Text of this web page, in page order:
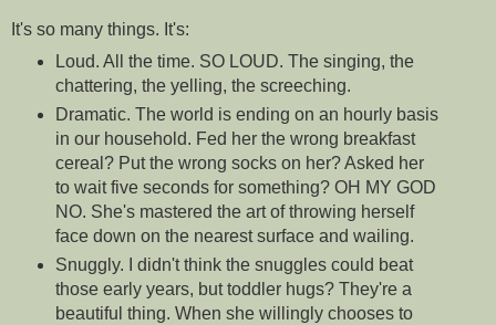
It's so many things. It's:
Loud. All the time. SO LOUD. The singing, the
chattering, the yelling, the screeching.
Dramatic. The world is ending on an hourly basis
in our household. Fed her the wrong breakfast
cereal? Put the wrong socks on her? Asked her
to wait five seconds for something? OH MY GOD
NO. She's mastered the art of throwing herself
face down on the nearest surface and wailing.
Snuggly. I didn't think the snuggles could beat
those early years, but toddler hugs? They're a
beautiful thing. When she willingly chooses to